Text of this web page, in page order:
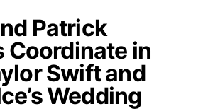
Patrick
Coordinate in
Swift and
Wedding